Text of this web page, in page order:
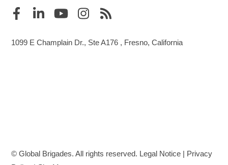
1099 E Champlain Dr., Ste A176 , Fresno, California
© Global Brigades. All rights reserved. Legal Notice | Privacy